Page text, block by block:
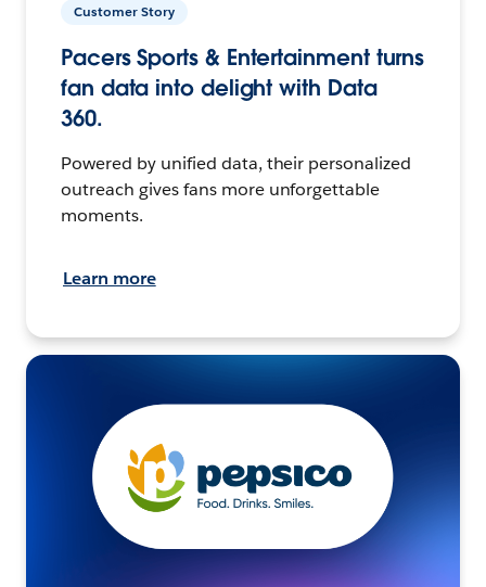
Customer Story
Pacers Sports & Entertainment turns
fan data into delight with Data
360.
Powered by unified data, their personalized
outreach gives fans more unforgettable
moments.
Learn more